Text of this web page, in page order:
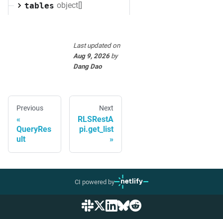
tables object[]
Last updatedon
Aug 9, 2026by
Dang Dao
Previous
QueryRes
ult
Next
RLSRestA
pi.get_list
CI powered by